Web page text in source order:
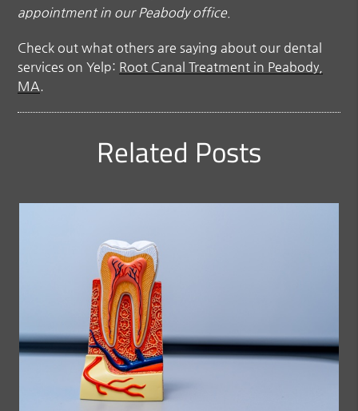
appointment in our Peabody office.
Check out what others are saying about our dental
services on Yelp: Root Canal Treatment in Peabody,
MA
Related Posts